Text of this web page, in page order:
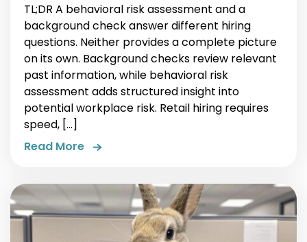
TL;DR A behavioral risk assessment and a
background check answer different hiring
questions. Neither provides a complete picture
on its own. Background checks review relevant
past information, while behavioral risk
assessment adds structured insight into
potential workplace risk. Retail hiring requires
speed, […]
Read More